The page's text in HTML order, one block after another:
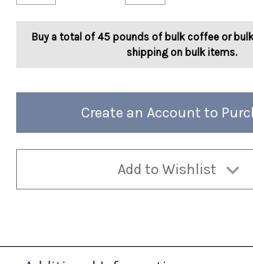
Ashbys®
Blue
Razzmatazz
Herbal
Ashbys®
Blue
Razzmatazz
Herbal
Tea
2lb
Buy a total of 45 pounds of bulk coffee or
shipping on bulk items.
Create an Account to
Add to Wishlist